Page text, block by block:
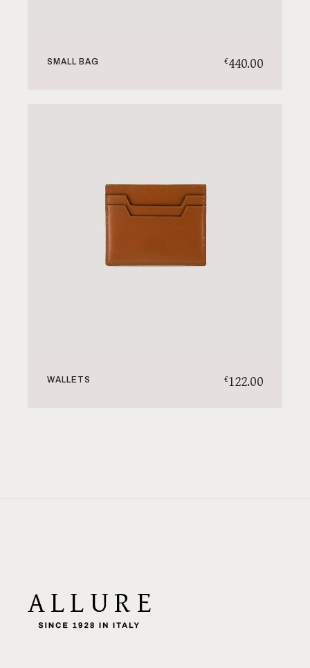
SMALL BAG €440.00
WALLETS €122.00